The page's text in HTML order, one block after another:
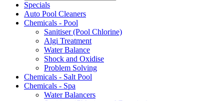
Specials
Auto Pool Cleaners
Chemicals - Pool
Sanitiser (Pool Chlorine)
Algi Treatment
Water Balance
Shock and Oxidise
Problem Solving
Chemicals - Salt Pool
Chemicals - Spa
Water Balancers